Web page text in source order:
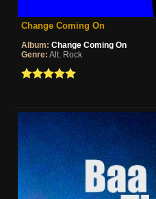
Change Coming On
Album: Change Coming On
Genre: Alt. Rock